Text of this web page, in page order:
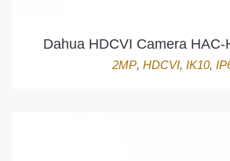
Dahua HDCVI Camera HAC-
2MP, HDCVI, IK10,